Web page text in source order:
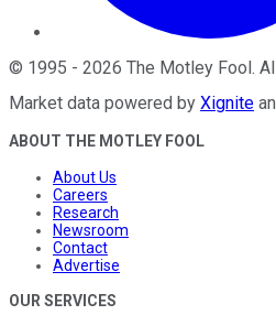
© 1995 - 2026 The Motley Fool.
Market data powered by Xignite
ABOUT THE MOTLEY FOOL
About Us
Careers
Research
Newsroom
Contact
Advertise
OUR SERVICES